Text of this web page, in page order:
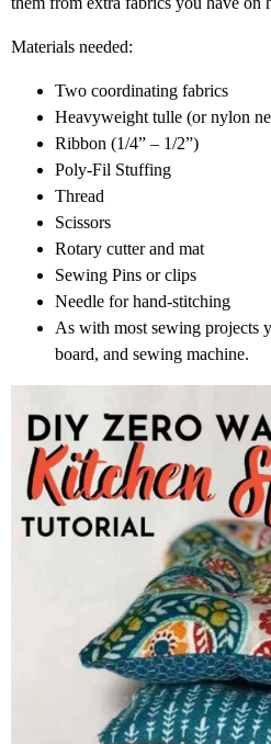
Materials needed:
Two coordinating fabrics
Heavyweight tulle (or nylon
Ribbon (1/4” – 1/2”)
Poly-Fil Stuffing
Thread
Scissors
Rotary cutter and mat
Sewing Pins or clips
Needle for hand-stitching
As with most sewing projects
board, and sewing machine.